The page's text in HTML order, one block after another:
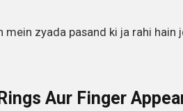
zyada pasand ki ja rahi hain
Aur Finger